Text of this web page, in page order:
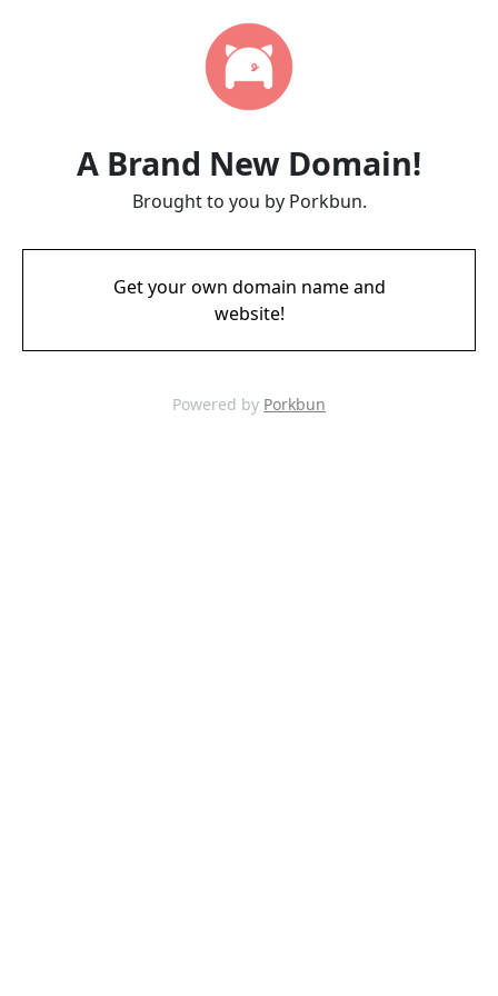
A Brand New Domain!
Brought to you by Porkbun.
Get your own domain name and
website!
Powered by Porkbun